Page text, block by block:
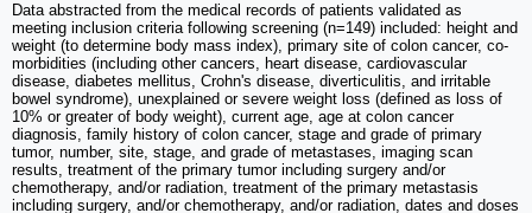
Data abstracted from the medical records of patients validated as
meeting inclusion criteria following screening (n=149) included: height and
weight (to determine body mass index), primary site of colon cancer, co-
morbidities (including other cancers, heart disease, cardiovascular
disease, diabetes mellitus, Crohn's disease, diverticulitis, and irritable
bowel syndrome), unexplained or severe weight loss (defined as loss of
10% or greater of body weight), current age, age at colon cancer
diagnosis, family history of colon cancer, stage and grade of primary
tumor, number, site, stage, and grade of metastases, imaging scan
results, treatment of the primary tumor including surgery and/or
chemotherapy, and/or radiation, treatment of the primary metastasis
including surgery, and/or chemotherapy, and/or radiation, dates and doses